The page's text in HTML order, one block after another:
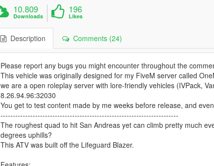
10.809
Downloads
196
Likes
Description Comments (24)
Please report any bugs you might encounter throughout the
This vehicle was originally designed for my FiveM server called
we are a open roleplay server with lore-friendly vehicles (IVPack,
8.26.94.96:32030
You get to test content made by me weeks before release, and
------------------------------------------------------------------------
The roughest quad to hit San Andreas yet can climb pretty much
degrees uphills?
This ATV was built off the Lifeguard Blazer.